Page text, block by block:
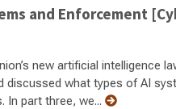
and Enforcement
new artificial intelligence
discussed what types of AI
In part three, we...